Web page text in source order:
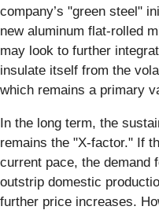
company’s "green steel"
new aluminum flat-rolled
may look to further
insulate itself from the
which remains a primary
In the long term, the
remains the "X-factor." If
current pace, the
outstrip domestic
further price increases.